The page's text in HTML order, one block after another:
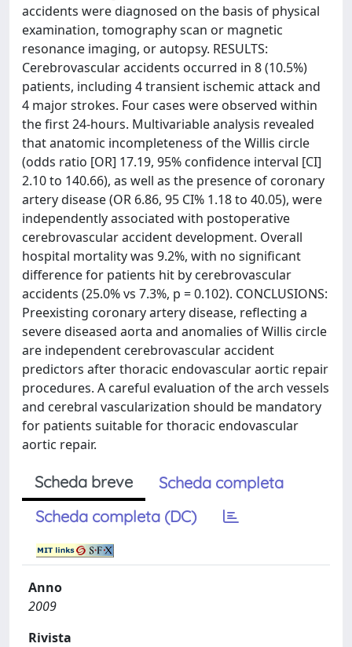
accidents were diagnosed on the basis of physical
examination, tomography scan or magnetic
resonance imaging, or autopsy. RESULTS:
Cerebrovascular accidents occurred in 8 (10.5%)
patients, including 4 transient ischemic attack and
4 major strokes. Four cases were observed within
the first 24-hours. Multivariable analysis revealed
that anatomic incompleteness of the Willis circle
(odds ratio [OR] 17.19, 95% confidence interval [CI]
2.10 to 140.66), as well as the presence of coronary
artery disease (OR 6.86, 95 CI% 1.18 to 40.05), were
independently associated with postoperative
cerebrovascular accident development. Overall
hospital mortality was 9.2%, with no significant
difference for patients hit by cerebrovascular
accidents (25.0% vs 7.3%, p = 0.102). CONCLUSIONS:
Preexisting coronary artery disease, reflecting a
severe diseased aorta and anomalies of Willis circle
are independent cerebrovascular accident
predictors after thoracic endovascular aortic repair
procedures. A careful evaluation of the arch vessels
and cerebral vascularization should be mandatory
for patients suitable for thoracic endovascular
aortic repair.
Scheda breve
Scheda completa
Scheda completa (DC)
Anno
2009
Rivista